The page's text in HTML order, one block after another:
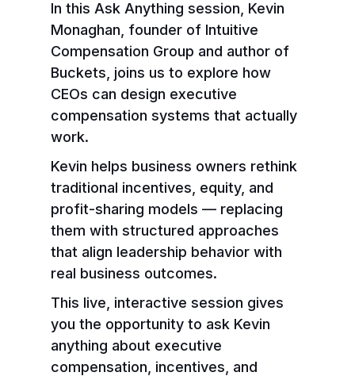
In this Ask Anything session, Kevin
Monaghan, founder of Intuitive
Compensation Group and author of
Buckets, joins us to explore how
CEOs can design executive
compensation systems that actually
work.
Kevin helps business owners rethink
traditional incentives, equity, and
profit-sharing models — replacing
them with structured approaches
that align leadership behavior with
real business outcomes.
This live, interactive session gives
you the opportunity to ask Kevin
anything about executive
compensation, incentives, and